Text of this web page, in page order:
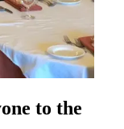
to the